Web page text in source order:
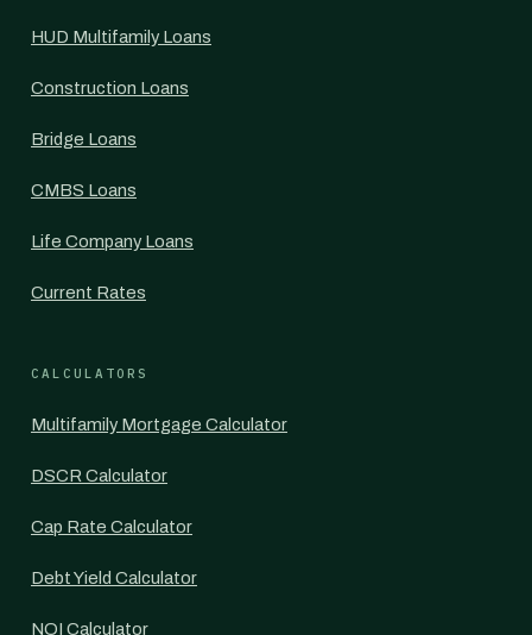
HUD Multifamily Loans
Construction Loans
Bridge Loans
CMBS Loans
Life Company Loans
Current Rates
CALCULATORS
Multifamily Mortgage Calculator
DSCR Calculator
Cap Rate Calculator
Debt Yield Calculator
NOI Calculator